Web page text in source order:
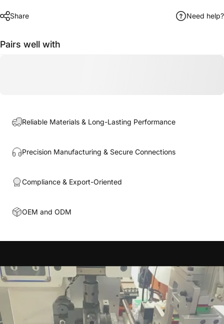
Share Need help?
Pairs well with
Reliable Materials & Long-Lasting Performance
Precision Manufacturing & Secure Connections
Compliance & Export-Oriented
OEM and ODM